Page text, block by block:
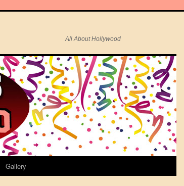
All About Hollywood
Gallery